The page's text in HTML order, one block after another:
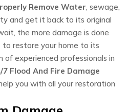
Remove Water, sewage,
and get it back to its original
the more damage is done
restore your home to its
of experienced professionals in
7 Flood And Fire Damage
you with all your restoration